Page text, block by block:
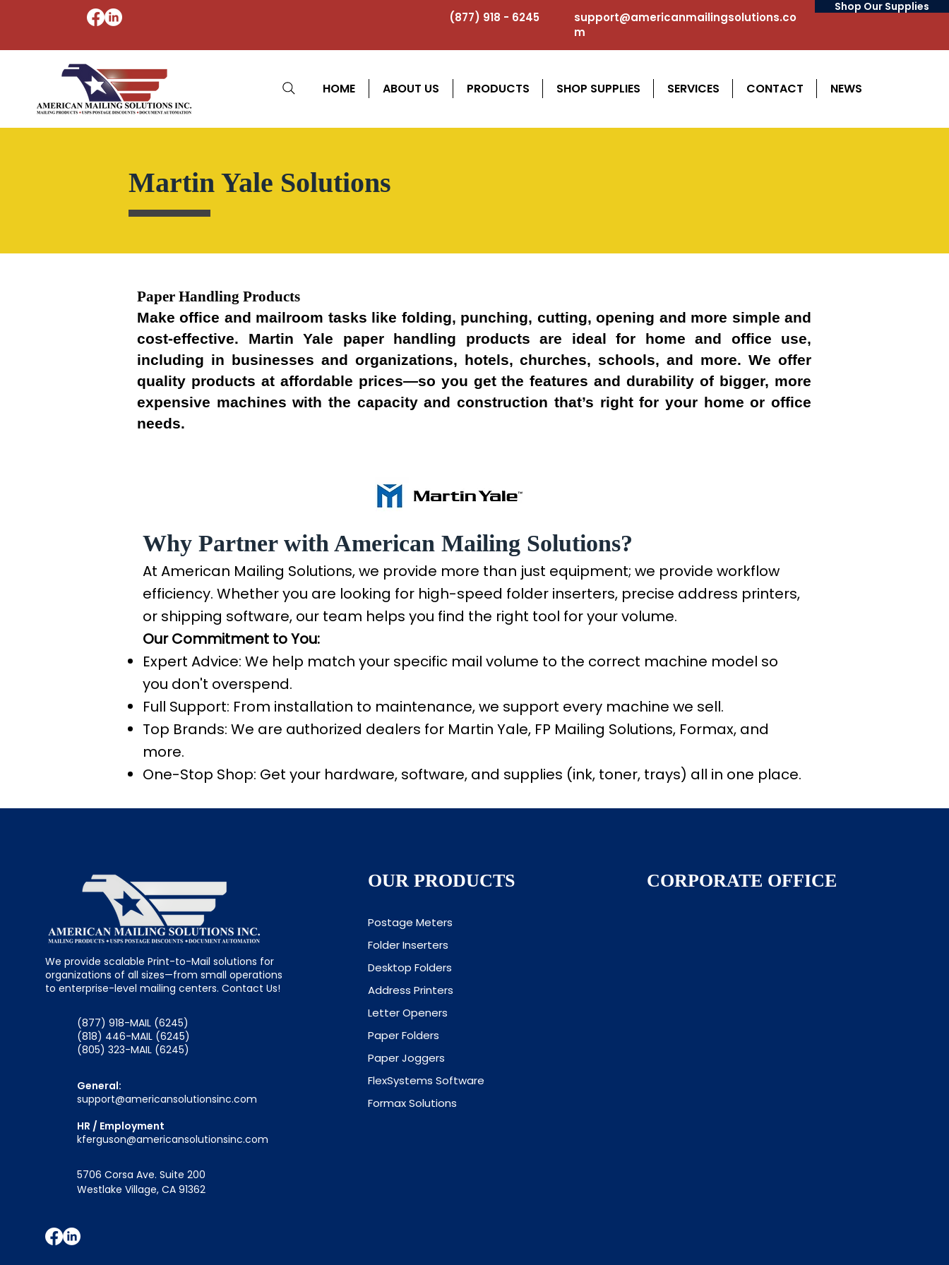
(877) 918 - 6245
support@americanmailingsolutions.co
m
Shop Our Supplies
HOME ABOUT US PRODUCTS SHOP SUPPLIES SERVICES CONTACT NEWS
Martin Yale Solutions
Paper Handling Products
Make office and mailroom tasks like folding, punching, cutting, opening and more simple and
cost-effective. Martin Yale paper handling products are ideal for home and office use,
including in businesses and organizations, hotels, churches, schools, and more. We offer
quality products at affordable prices—so you get the features and durability of bigger, more
expensive machines with the capacity and construction that’s right for your home or office
needs.
Why Partner with American Mailing Solutions?
At American Mailing Solutions, we provide more than just equipment; we provide workflow
efficiency. Whether you are looking for high-speed folder inserters, precise address printers,
or shipping software, our team helps you find the right tool for your volume.
Our Commitment to You:
Expert Advice: We help match your specific mail volume to the correct machine model so
you don't overspend.
Full Support: From installation to maintenance, we support every machine we sell.
Top Brands: We are authorized dealers for Martin Yale, FP Mailing Solutions, Formax, and
more.
One-Stop Shop: Get your hardware, software, and supplies (ink, toner, trays) all in one place.
We provide scalable Print-to-Mail solutions for
organizations of all sizes—from small operations
to enterprise-level mailing centers. Contact Us!
(877) 918-MAIL (6245)
(818) 446-MAIL (6245)
(805) 323-MAIL (6245)
General:
support@americansolutionsinc.com
HR / Employment
kferguson@americansolutionsinc.com
5706 Corsa Ave. Suite 200
Westlake Village, CA 91362
OUR PRODUCTS
Postage Meters
Folder Inserters
Desktop Folders
Address Printers
Letter Openers
Paper Folders
Paper Joggers
FlexSystems Software
Formax Solutions
CORPORATE OFFICE